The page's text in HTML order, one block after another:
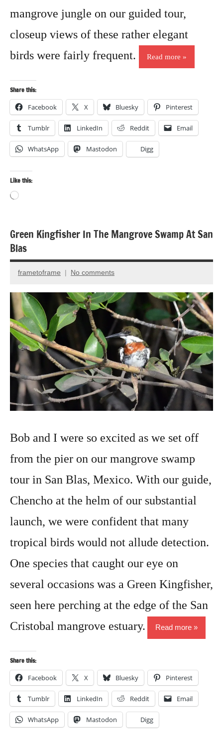
mangrove jungle on our guided tour,
closeup views of these rather elegant
birds were fairly frequent.
Read more
Share this:
Facebook X Bluesky Pinterest
Tumblr LinkedIn Reddit Email
WhatsApp Mastodon Digg
Like this:
Loading…
Bird
photography
photography
Green Kingfisher In The Mangrove Swamp At San
Blas
October
4,
2016
frametoframe No comments
Bob and I were so excited as we set off
from the pier on our mangrove swamp
tour in San Blas, Mexico. With our guide,
Chencho at the helm of our substantial
launch, we were confident that many
tropical birds would not allude detection.
One species that caught our eye on
several occasions was a Green Kingfisher,
seen here perching at the edge of the San
Cristobal mangrove estuary.
Read more
Share this:
Facebook X Bluesky Pinterest
Tumblr LinkedIn Reddit Email
WhatsApp Mastodon Digg